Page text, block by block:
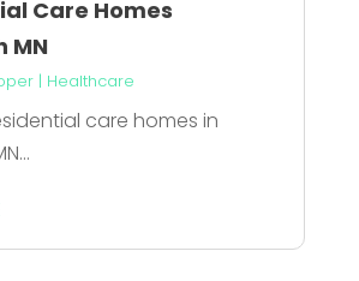
Care Homes
MN
| Healthcare
care homes in